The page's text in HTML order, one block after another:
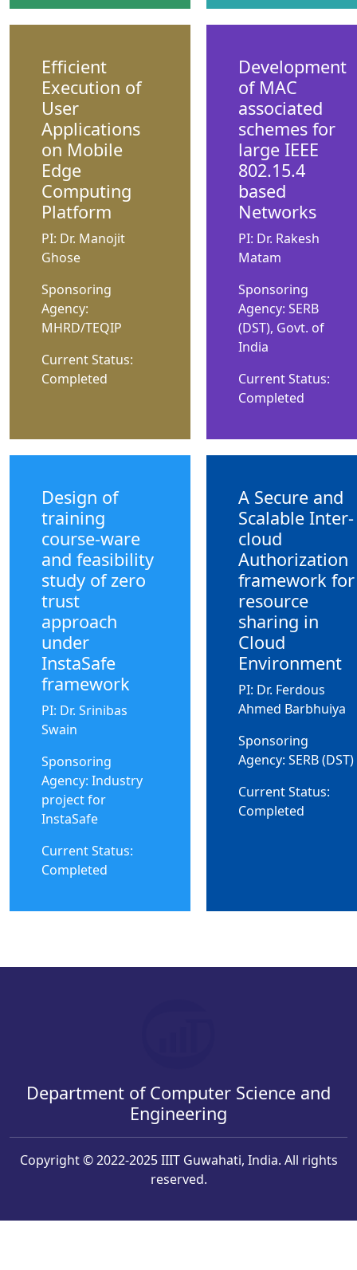
Efficient
Execution of
User
Applications
on Mobile
Edge
Computing
Platform
PI: Dr. Manojit
Ghose
Sponsoring
Agency:
MHRD/TEQIP
Current Status:
Completed
Development
of MAC
associated
schemes for
large IEEE
802.15.4
based
Networks
PI: Dr. Rakesh
Matam
Sponsoring
Agency: SERB
(DST), Govt. of
India
Current Status:
Completed
Design of
training
course-ware
and feasibility
study of zero
trust
approach
under
InstaSafe
framework
PI: Dr. Srinibas
Swain
Sponsoring
Agency: Industry
project for
InstaSafe
Current Status:
Completed
A Secure and
Scalable Inter-
cloud
Authorization
framework for
resource
sharing in
Cloud
Environment
PI: Dr. Ferdous
Ahmed Barbhuiya
Sponsoring
Agency: SERB (DST)
Current Status:
Completed
Department of Computer Science and
Engineering
Copyright © 2022-2025 IIIT Guwahati, India. All rights
reserved.